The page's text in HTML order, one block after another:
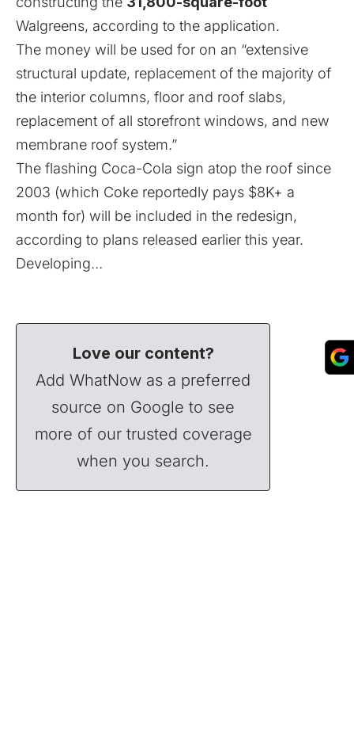
Walgreens, according to the application.
The money will be used for on an “extensive
structural update, replacement of the majority of
the interior columns, floor and roof slabs,
replacement of all storefront windows, and new
membrane roof system.”
The flashing Coca-Cola sign atop the roof since
2003 (which Coke reportedly pays $8K+ a
month for) will be included in the redesign,
according to plans released earlier this year.
Developing…
Love our content?
Add WhatNow as a preferred
source on Google to see
more of our trusted coverage
when you search.